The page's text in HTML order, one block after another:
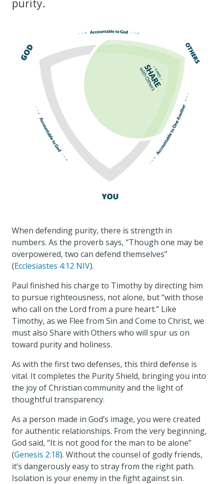
purity.
When defending purity, there is strength in
numbers. As the proverb says, “Though one may be
overpowered, two can defend themselves”
(Ecclesiastes 4:12 NIV).
Paul finished his charge to Timothy by directing him
to pursue righteousness, not alone, but “with those
who call on the Lord from a pure heart.” Like
Timothy, as we Flee from Sin and Come to Christ, we
must also Share with Others who will spur us on
toward purity and holiness.
As with the first two defenses, this third defense is
vital. It completes the Purity Shield, bringing you into
the joy of Christian community and the light of
thoughtful transparency.
As a person made in God’s image, you were created
for authentic relationships. From the very beginning,
God said, “It is not good for the man to be alone”
(Genesis 2:18). Without the counsel of godly friends,
it’s dangerously easy to stray from the right path.
Isolation is your enemy in the fight against sin.